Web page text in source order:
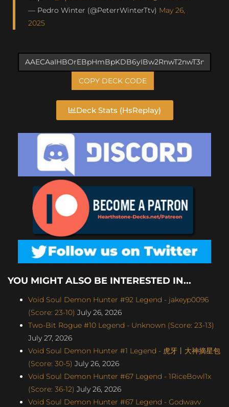
— Pedro Winter (@PeterrWinterTtv) May 26,
2025
COPY DECK CODE
Deck Stats (HsReplay)
YOU MIGHT ALSO BE INTERESTED IN...
Void Soul Demon Hunter #92 Legend - jakeyp0096
(Score: 23-10) July 26, 2026
Two-Bit Rogue #10 Legend - Unknown (Score: 23-13)
July 27, 2026
Void Soul Demon Hunter #1 Legend - 虎牙丨大神摘星包
(Score: 30-5) July 26, 2026
Void Soul Demon Hunter #67 Legend - 1RiceBowl1x
(Score: 36-12) July 26, 2026
Void Soul Demon Hunter #67 Legend - Godwavv